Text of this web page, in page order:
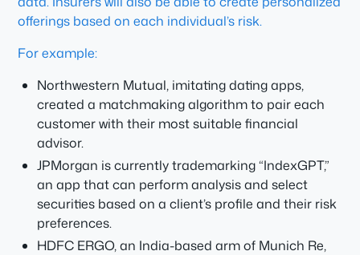
offerings based on each individual’s risk.
For example:
Northwestern Mutual, imitating dating apps,
created a matchmaking algorithm to pair each
customer with their most suitable financial
advisor.
JPMorgan is currently trademarking “IndexGPT,”
an app that can perform analysis and select
securities based on a client’s profile and their risk
preferences.
HDFC ERGO, an India-based arm of Munich Re,